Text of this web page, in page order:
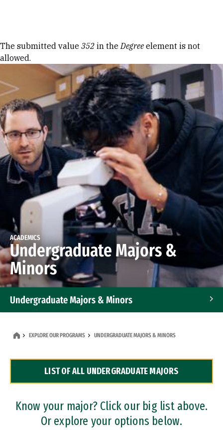
Error message
The submitted value 352 in theDegree element is not
allowed.
ACADEMICS
Undergraduate Majors &
Minors
Undergraduate Majors & Minors
Dual Degree Programs
Professional Certificates
EXPLORE OUR PROGRAMS UNDERGRADUATE MAJORS & MINORS
LIST OF ALL UNDERGRADUATE MAJORS
Know your major? Click our big list above.
Or explore your options below.